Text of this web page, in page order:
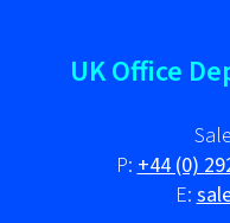
UK Office
P: +44 (0)
E: